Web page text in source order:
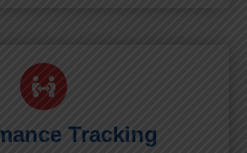
Tracking